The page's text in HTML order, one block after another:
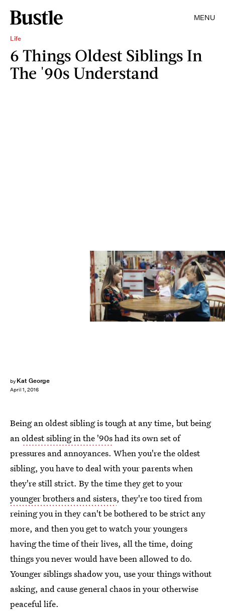
MENU
Life
6 Things Oldest Siblings In
The '90s Understand
by Kat George
April 1, 2016
Being an oldest sibling is tough at any time, but being
anoldest sibling in the '90shad its own set of
pressures and annoyances. When you're the oldest
sibling, you have to deal with your parents when
they're still strict. By the time they get to your
younger brothers and sisters, they're too tired from
reining you in they can't be bothered to be strict any
more, and then you get to watch your youngers
having the time of their lives, all the time, doing
things you never would have been allowed to do.
Younger siblings shadow you, use your things without
asking, and cause general chaos in your otherwise
peaceful life.